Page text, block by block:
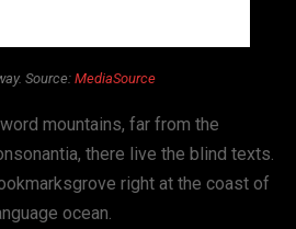
Source: MediaSource
mountains, far from the
there live the blind texts.
right at the coast of
ocean.